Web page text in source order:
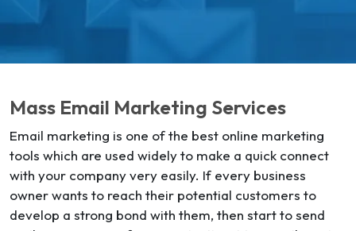
Mass Email Marketing Services
Email marketing is one of the best online marketing
tools which are used widely to make a quick connect
with your company very easily. If every business
owner wants to reach their potential customers to
develop a strong bond with them, then start to send